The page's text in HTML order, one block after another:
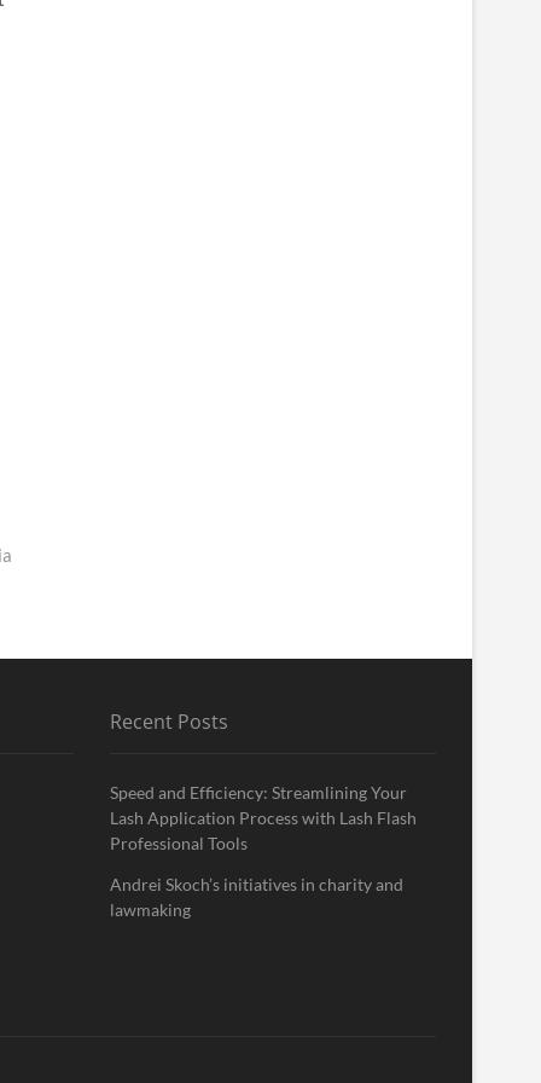
Recent Posts
Speed and Efficiency: Streamlining Your
Lash Application Process with Lash Flash
Professional Tools
Andrei Skoch’s initiatives in charity and
lawmaking